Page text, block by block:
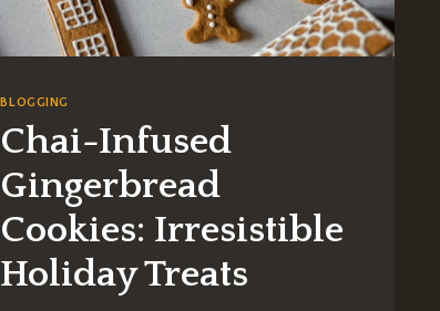
BLOGGING
Chai-Infused
Gingerbread
Cookies: Irresistible
Holiday Treats